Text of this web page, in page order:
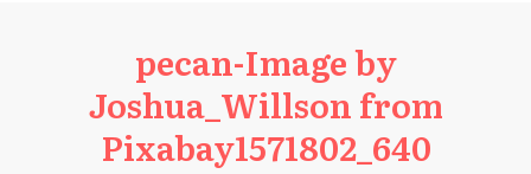
pecan-Image by
Joshua_Willson from
Pixabay1571802_640